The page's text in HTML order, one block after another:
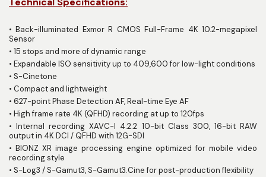
•Back-illuminated Exmor R CMOS Full-Frame 4K 10.2-megapixel
Sensor
• 15 stops and more of dynamic range
• Expandable ISO sensitivity up to 409,600 for low-light conditions
• S-Cinetone
• Compact and lightweight
• 627-point Phase Detection AF, Real-time Eye AF
• High frame rate 4K (QFHD) recording at up to 120fps
•Internal recording XAVC-I 4:2:2 10-bit Class 300, 16-bit RAW
output in 4K DCI / QFHD with 12G-SDI
• BIONZ XR image processing engine optimized for mobile video
recording style
• S-Log3 / S-Gamut3, S-Gamut3.Cine for post-production flexibility